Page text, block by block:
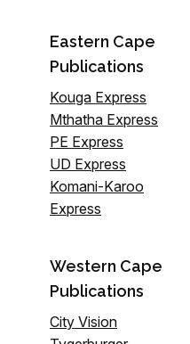
Eastern Cape
Publications
Kouga Express
Mthatha Express
PE Express
UD Express
Komani-Karoo
Express
Western Cape
Publications
City Vision